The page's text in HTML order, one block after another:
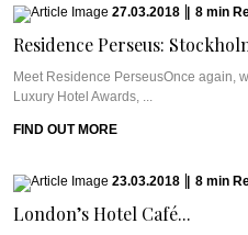
27.03.2018 8 min
Residence Perseus:
Meet Residence PerseusOnce again,
Luxury Hotel Awards, ...
FIND OUT MORE
23.03.2018 8 min
London’s Hotel Café...